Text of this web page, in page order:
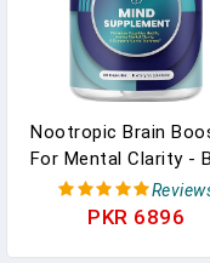
Nootropic Brain
For Mental Clarity -
Nootropic Brain
Supplement And
PKR 6896